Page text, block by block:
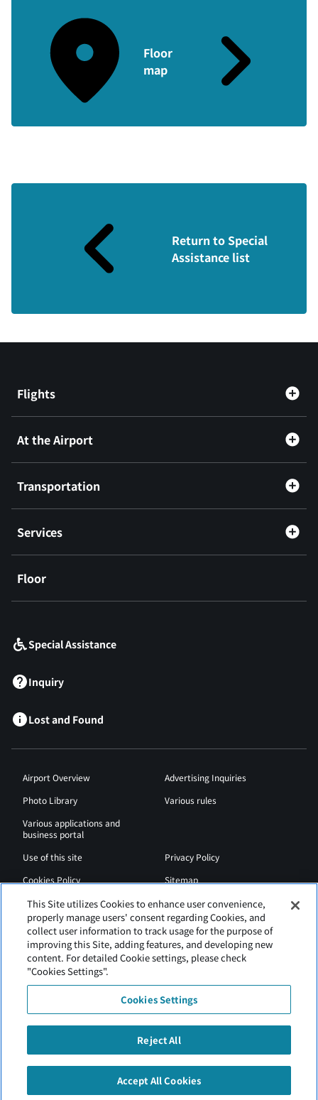
Floor
map
Return to Special
Assistance list
Flights
At the Airport
Transportation
Services
Floor
Special Assistance
Inquiry
Lost and Found
Airport Overview
Advertising Inquiries
Photo Library
Various rules
Various applications and
business portal
Use of this site
Privacy Policy
Cookies Policy
Sitemap
Airport Regulations
Web Accessibility Policy
This Site utilizes Cookies to enhance user convenience,
properly manage users' consent regarding Cookies, and
collect user information to track usage for the purpose of
improving this Site, adding features, and developing new
content. For detailed Cookie settings, please check
"Cookies Settings".
Cookies Settings
Reject All
Accept All Cookies